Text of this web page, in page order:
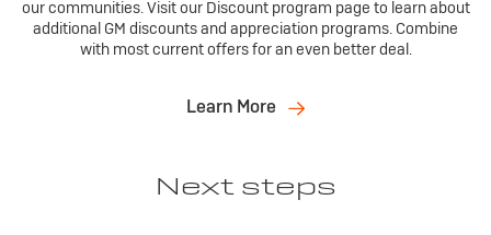
our communities. Visit our Discount program page to learn about
additional GM discounts and appreciation programs. Combine
with most current offers for an even better deal.
Learn More
Next steps